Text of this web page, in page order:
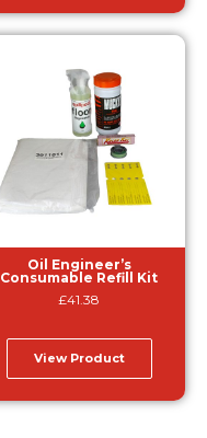
Oil Engineer’s
Consumable Refill Kit
£41.38
View Product